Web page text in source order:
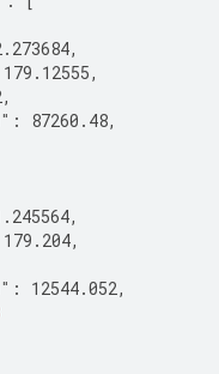
,
179.12555,
,
: 87260.48,
,
179.204,
: 12544.052,